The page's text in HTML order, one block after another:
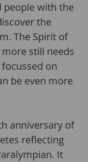
people with the
the
The Spirit of
still needs
on
be even more
anniversary of
reflecting
It